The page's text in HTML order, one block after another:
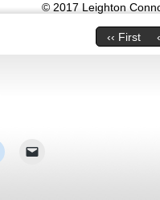
© 2017 Leighton
‹‹ First